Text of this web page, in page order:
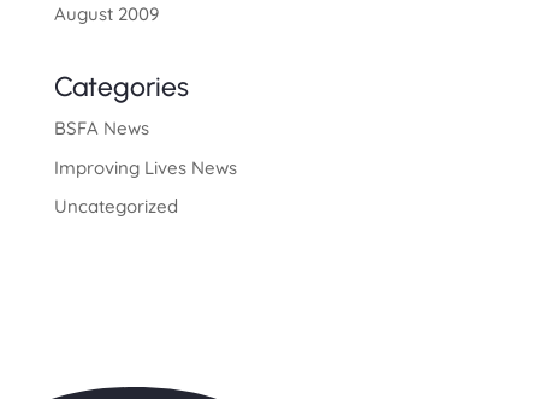
August 2009
Categories
BSFA News
Improving Lives News
Uncategorized